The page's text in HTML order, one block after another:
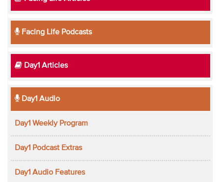
Facing Life Podcasts
Day1 Articles
Day1 Audio
Day1 Weekly Program
Day1 Podcast Extras
Day1 Audio Features